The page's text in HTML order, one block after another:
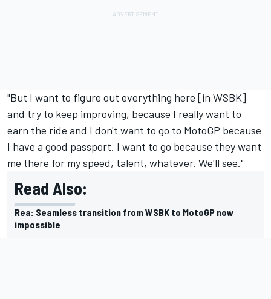
"But I want to figure out everything here [in WSBK]
and try to keep improving, because I really want to
earn the ride and I don't want to go to MotoGP because
I have a good passport. I want to go because they want
me there for my speed, talent, whatever. We'll see."
Read Also:
Rea: Seamless transition from WSBK to MotoGP now
impossible